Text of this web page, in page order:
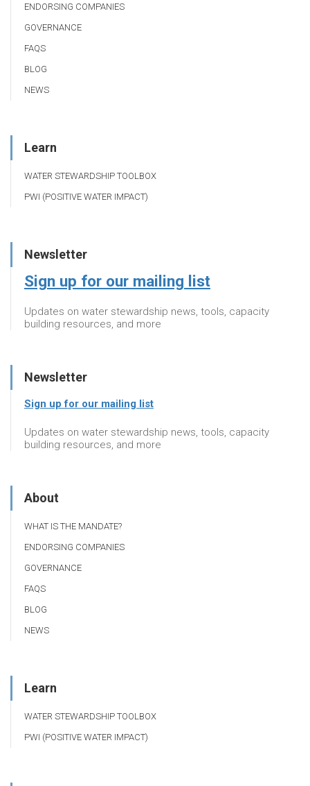
ENDORSING COMPANIES
GOVERNANCE
FAQS
BLOG
NEWS
Learn
WATER STEWARDSHIP TOOLBOX
PWI (POSITIVE WATER IMPACT)
Newsletter
Sign up for our mailing list
Updates on water stewardship news, tools, capacity
building resources, and more
Newsletter
Sign up for our mailing list
Updates on water stewardship news, tools, capacity
building resources, and more
About
WHAT IS THE MANDATE?
ENDORSING COMPANIES
GOVERNANCE
FAQS
BLOG
NEWS
Learn
WATER STEWARDSHIP TOOLBOX
PWI (POSITIVE WATER IMPACT)